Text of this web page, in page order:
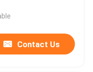
Contact Us